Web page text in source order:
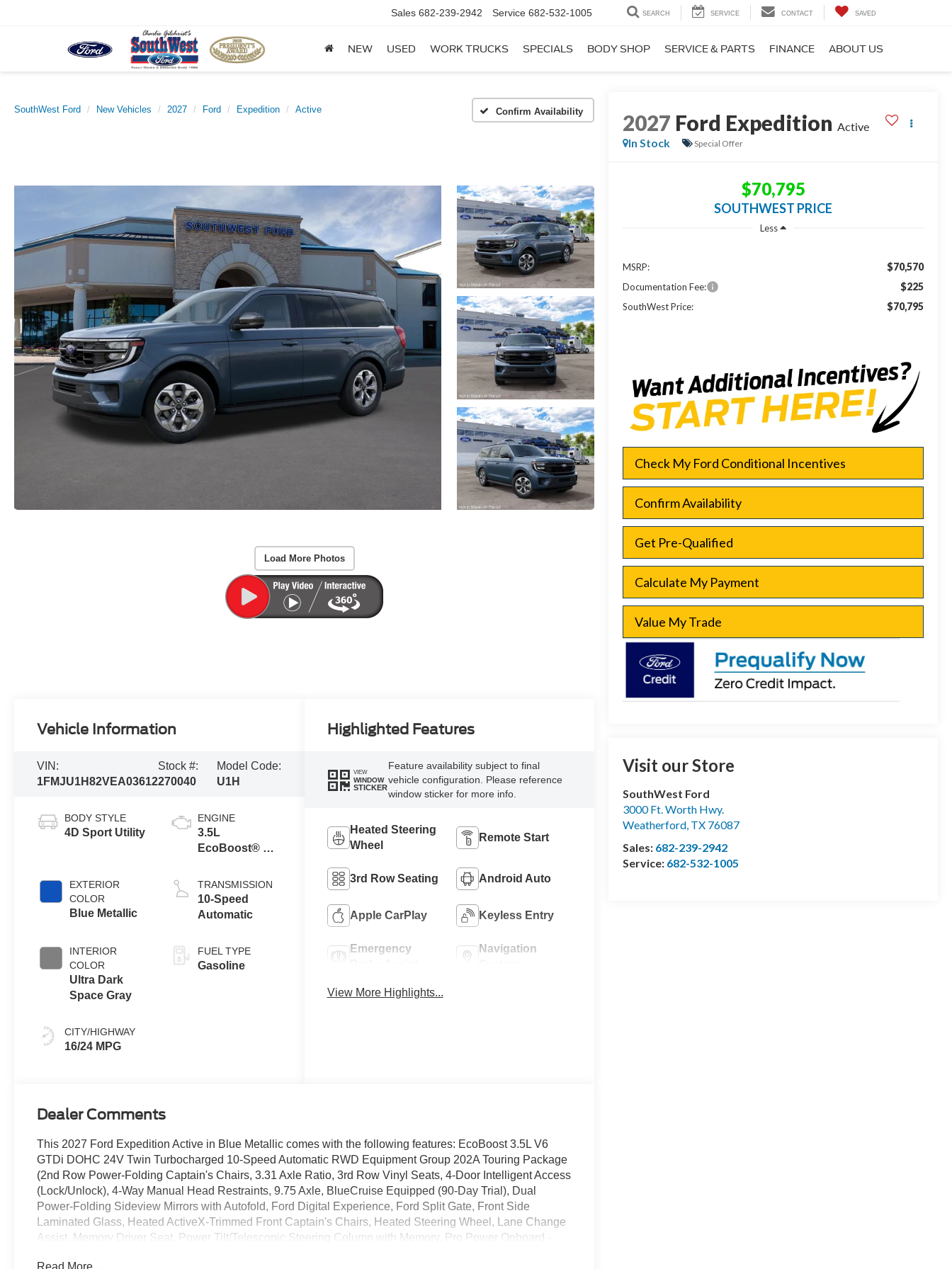
Sales 682-239-2942 Service 682-532-1005 SEARCH SERVICE CONTACT SAVED
NEW USED WORK TRUCKS SPECIALS BODY SHOP SERVICE & PARTS FINANCE ABOUT US
SouthWest Ford New Vehicles 2027 Ford Expedition Active Confirm Availability
Load More Photos
2027 Ford Expedition Active
In Stock
Special Offer
$70,795
SOUTHWEST PRICE
Less
MSRP: $70,570
Documentation Fee: $225
SouthWest Price: $70,795
Check My Ford Conditional Incentives
Confirm Availability
Get Pre-Qualified
Calculate My Payment
Value My Trade
Visit our Store
SouthWest Ford
3000 Ft. Worth Hwy.
Weatherford, TX 76087
Sales: 682-239-2942
Service: 682-532-1005
Vehicle Information
VIN:
1FMJU1H82VEA03612
Stock #:
270040
Model Code:
U1H
BODY STYLE
4D Sport Utility
EXTERIOR
COLOR
Blue Metallic
INTERIOR
COLOR
Ultra Dark
Space Gray
CITY/HIGHWAY
16/24 MPG
ENGINE
3.5L
EcoBoost® V6
TRANSMISSION
10-Speed
Automatic
FUEL TYPE
Gasoline
Highlighted Features
VIEW
WINDOW
STICKER
Feature availability subject to final
vehicle configuration. Please reference
window sticker for more info.
Heated Steering
Wheel
Remote Start
3rd Row Seating Android Auto
Apple CarPlay Keyless Entry
Emergency
Navigation
View More Highlights...
Dealer Comments
This 2027 Ford Expedition Active in Blue Metallic comes with the following features: EcoBoost 3.5L V6
GTDi DOHC 24V Twin Turbocharged 10-Speed Automatic RWD Equipment Group 202A Touring Package
(2nd Row Power-Folding Captain's Chairs, 3.31 Axle Ratio, 3rd Row Vinyl Seats, 4-Door Intelligent Access
(Lock/Unlock), 4-Way Manual Head Restraints, 9.75 Axle, BlueCruise Equipped (90-Day Trial), Dual
Power-Folding Sideview Mirrors with Autofold, Ford Digital Experience, Ford Split Gate, Front Side
Laminated Glass, Heated ActiveX-Trimmed Front Captain's Chairs, Heated Steering Wheel, Lane Change
Assist, Memory Driver Seat, Power Tilt/Telescopic Steering Column with Memory, Pro Power Onboard -
Read More...